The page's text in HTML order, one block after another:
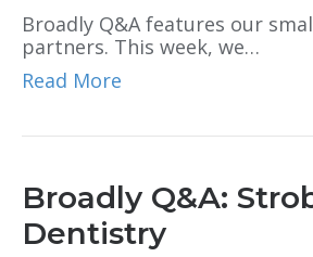
Broadly Q&A features our
partners. This week, we…
Read More
Broadly Q&A:
Dentistry